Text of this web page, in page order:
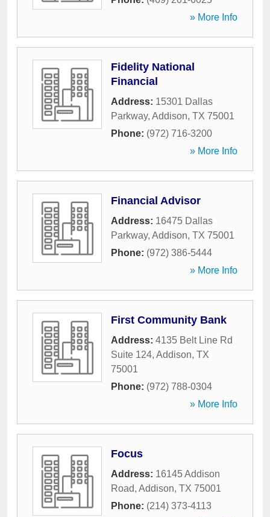
» More Info
Fidelity National
Financial
Address: 15301 Dallas
Parkway, Addison, TX 75001
Phone: (972) 716-3200
» More Info
Financial Advisor
Address: 16475 Dallas
Parkway, Addison, TX 75001
Phone: (972) 386-5444
» More Info
First Community Bank
Address: 4135 Belt Line Rd
Suite 124, Addison, TX
75001
Phone: (972) 788-0304
» More Info
Focus
Address: 16145 Addison
Road, Addison, TX 75001
Phone: (214) 373-4113